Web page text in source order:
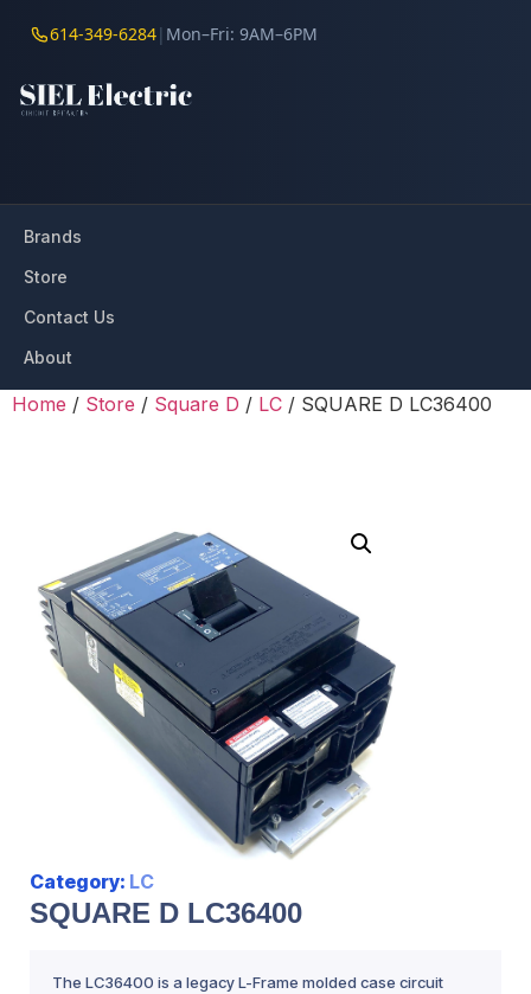
614-349-6284| Mon–Fri: 9AM–6PM
Brands
Store
Contact Us
About
Home / Store / Square D / LC / SQUARE D LC36400
Category: LC
SQUARE D LC36400
The LC36400 is a legacy L-Frame molded case circuit